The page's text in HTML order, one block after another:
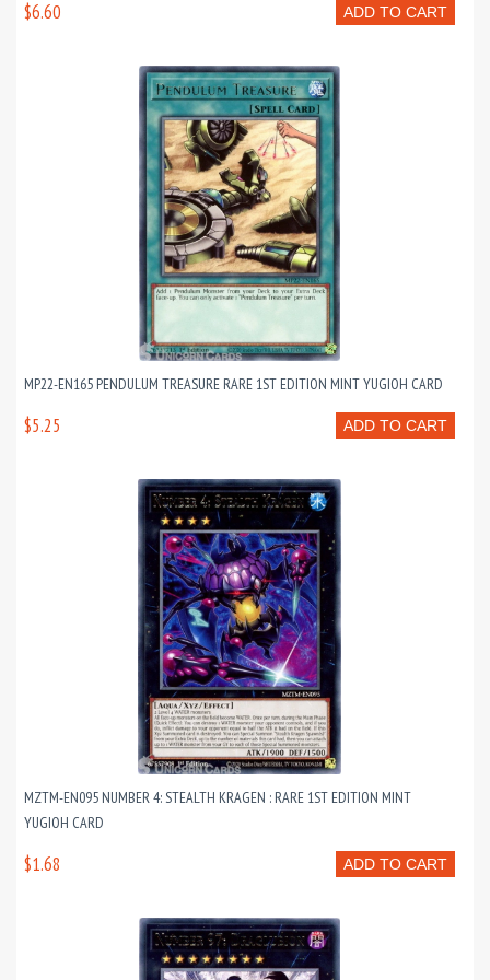
ADD TO CART
$6.60
MP22-EN165 PENDULUM TREASURE RARE 1ST EDITION MINT YUGIOH CARD
ADD TO CART
$5.25
MZTM-EN095 NUMBER 4: STEALTH KRAGEN : RARE 1ST EDITION MINT
YUGIOH CARD
ADD TO CART
$1.68